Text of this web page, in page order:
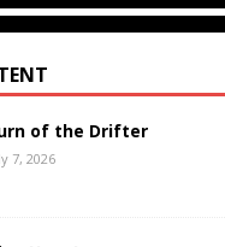
of the Drifter
7, 2026